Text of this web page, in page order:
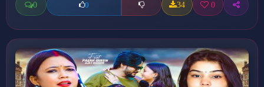
0 0 34 0